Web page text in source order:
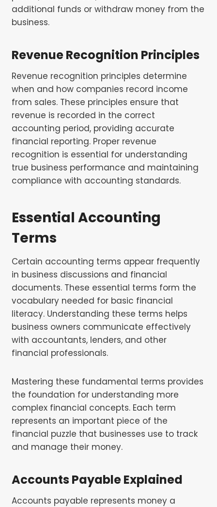
additional funds or withdraw money from the
business.
Revenue Recognition Principles
Revenue recognition principles determine
when and how companies record income
from sales. These principles ensure that
revenue is recorded in the correct
accounting period, providing accurate
financial reporting. Proper revenue
recognition is essential for understanding
true business performance and maintaining
compliance with accounting standards.
Essential Accounting
Terms
Certain accounting terms appear frequently
in business discussions and financial
documents. These essential terms form the
vocabulary needed for basic financial
literacy. Understanding these terms helps
business owners communicate effectively
with accountants, lenders, and other
financial professionals.
Mastering these fundamental terms provides
the foundation for understanding more
complex financial concepts. Each term
represents an important piece of the
financial puzzle that businesses use to track
and manage their money.
Accounts Payable Explained
Accounts payable represents money a